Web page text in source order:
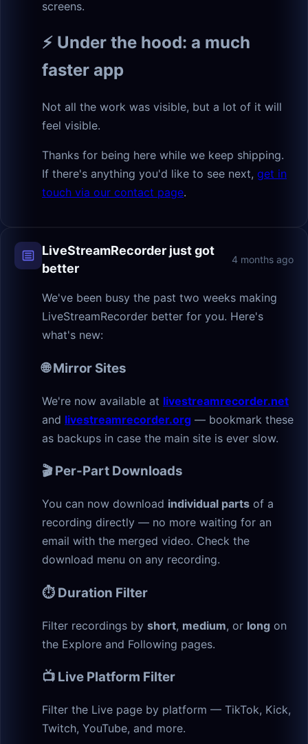
screens.
⚡ Under the hood: a much
faster app
Not all the work was visible, but a lot of it will
feel visible.
Thanks for being here while we keep shipping.
If there's anything you'd like to see next, get in
touch via our contact page.
LiveStreamRecorder just got
better
4 months ago
We've been busy the past two weeks making
LiveStreamRecorder better for you. Here's
what's new:
🌐 Mirror Sites
We're now available at livestreamrecorder.net
and livestreamrecorder.org — bookmark these
as backups in case the main site is ever slow.
🎬 Per-Part Downloads
You can now download individual parts of a
recording directly — no more waiting for an
email with the merged video. Check the
download menu on any recording.
⏱️ Duration Filter
Filter recordings by short, medium, or long on
the Explore and Following pages.
📺 Live Platform Filter
Filter the Live page by platform — TikTok, Kick,
Twitch, YouTube, and more.